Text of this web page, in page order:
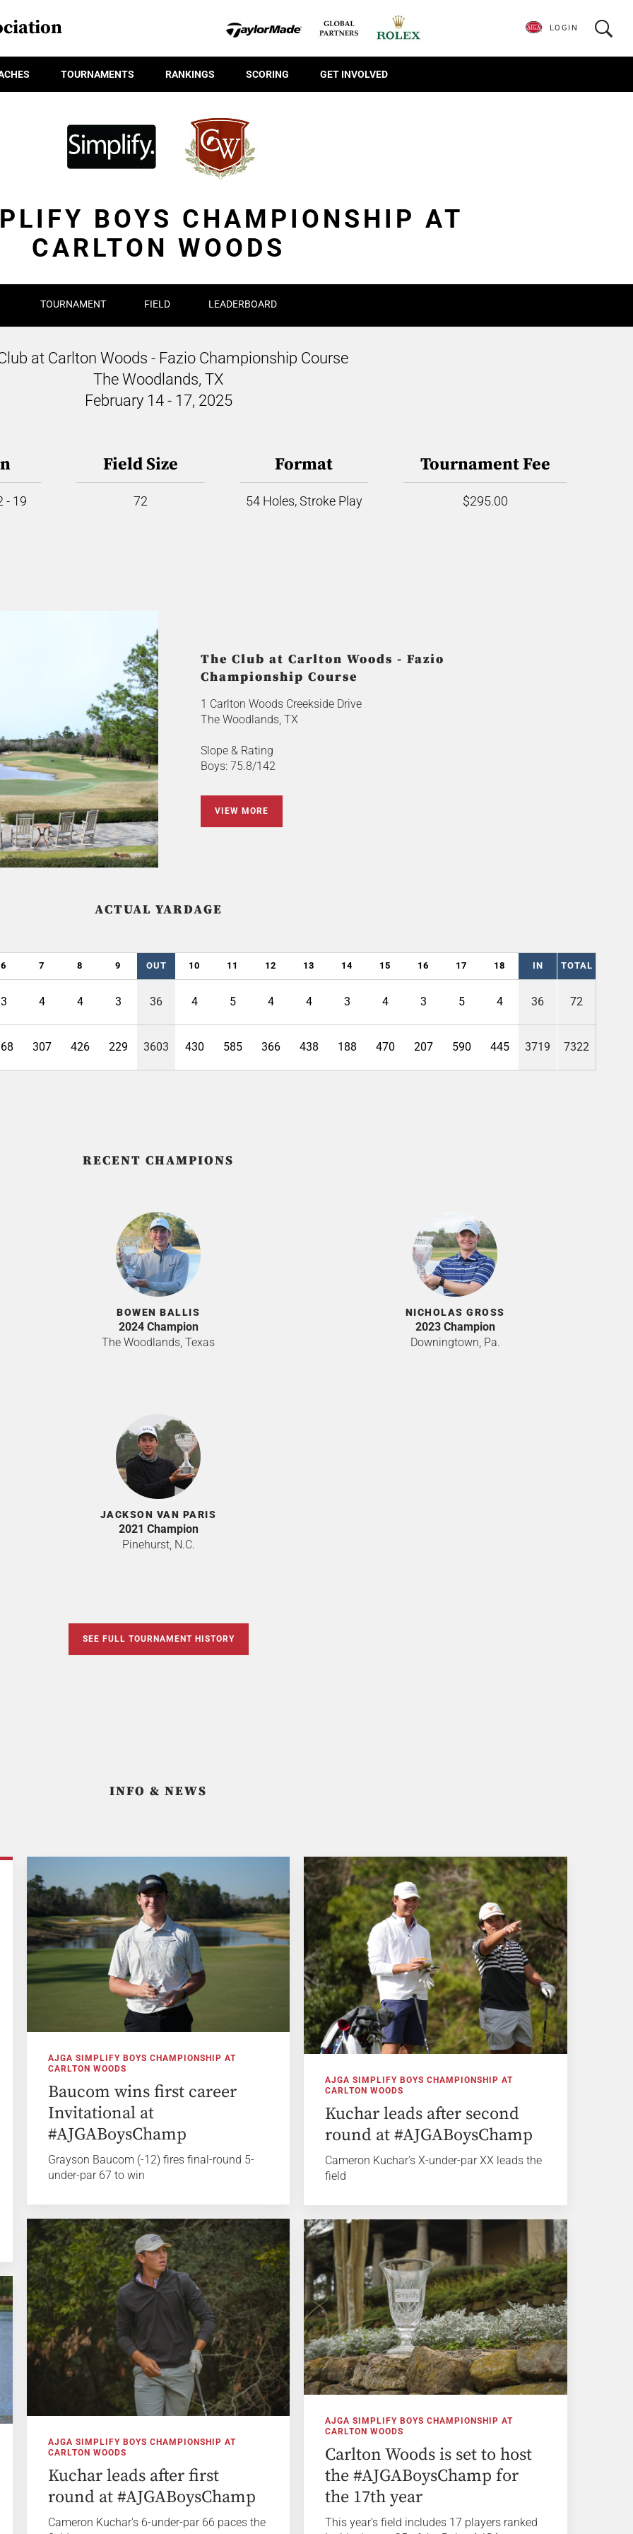
TOURNAMENTS RANKINGS SCORING GET INVOLVED
LOGIN
BOYS CHAMPIONSHIP AT
CARLTON WOODS
TOURNAMENT FIELD LEADERBOARD
at Carlton Woods - Fazio Championship Course
The Woodlands, TX
February 14 - 17, 2025
- 19
Field Size
72
Format
54 Holes, Stroke Play
Tournament Fee
$295.00
The Club at Carlton Woods - Fazio
Championship Course
1 Carlton Woods Creekside Drive
The Woodlands, TX
Slope & Rating
Boys: 75.8/142
VIEW MORE
ACTUAL YARDAGE
6 7 8 9 OUT 10 11 12 13 14 15 16 17 18 IN TOTAL
3 4 4 3 36 4 5 4 4 3 4 3 5 4 36 72
307 426 229 3603 430 585 366 438 188 470 207 590 445 3719 7322
RECENT CHAMPIONS
BOWEN BALLIS
2024 Champion
The Woodlands, Texas
NICHOLAS GROSS
2023 Champion
Downingtown, Pa.
JACKSON VAN PARIS
2021 Champion
Pinehurst, N.C.
SEE FULL TOURNAMENT HISTORY
INFO & NEWS
AJGA SIMPLIFY BOYS CHAMPIONSHIP AT
CARLTON WOODS
Baucom wins first career
Invitational at
#AJGABoysChamp
Grayson Baucom (-12) fires final-round 5-
under-par 67 to win
AJGA SIMPLIFY BOYS CHAMPIONSHIP AT
CARLTON WOODS
Kuchar leads after second
round at #AJGABoysChamp
Cameron Kuchar's X-under-par XX leads the
field
AJGA SIMPLIFY BOYS CHAMPIONSHIP AT
CARLTON WOODS
Kuchar leads after first
round at #AJGABoysChamp
Cameron Kuchar's 6-under-par 66 paces the
AJGA SIMPLIFY BOYS CHAMPIONSHIP AT
CARLTON WOODS
Carlton Woods is set to host
the #AJGABoysChamp for
the 17th year
This year’s field includes 17 players ranked